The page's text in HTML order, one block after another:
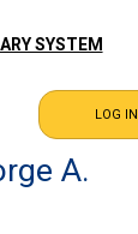
SYSTEM
A.